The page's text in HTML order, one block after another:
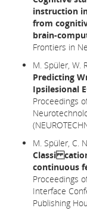
instruction
from
brain-
Frontiers in
M. Spüler, W.
Predicting
Ipsilesional
Proceedings
M. Spüler, C.
Classi
continuous
Proceedings
Interface
Publishing